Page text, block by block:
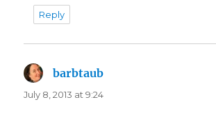
Reply
barbtaub
July 8, 2013 at 9:24